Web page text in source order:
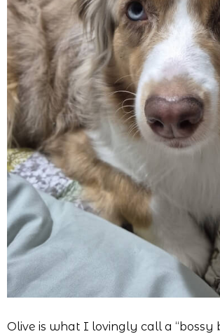
Olive is what I lovingly call a “bossy